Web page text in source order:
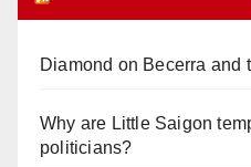
Diamond on Becerra and
Why are Little Saigon
politicians?